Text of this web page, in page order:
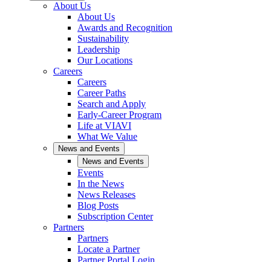
About Us
About Us
Awards and Recognition
Sustainability
Leadership
Our Locations
Careers
Careers
Career Paths
Search and Apply
Early-Career Program
Life at VIAVI
What We Value
News and Events
News and Events
Events
In the News
News Releases
Blog Posts
Subscription Center
Partners
Partners
Locate a Partner